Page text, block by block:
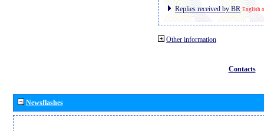
Replies received by BR English
Other information
Contacts
Newsflashes